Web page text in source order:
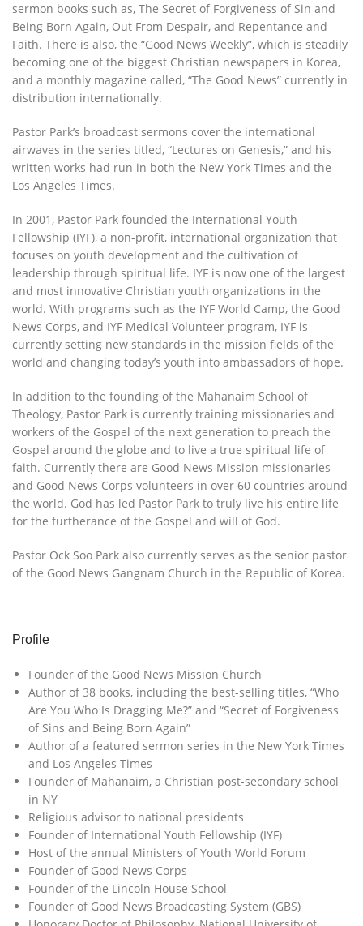
sermon books such as, The Secret of Forgiveness of Sin and
Being Born Again, Out From Despair, and Repentance and
Faith. There is also, the “Good News Weekly”, which is steadily
becoming one of the biggest Christian newspapers in Korea,
and a monthly magazine called, “The Good News” currently in
distribution internationally.
Pastor Park’s broadcast sermons cover the international
airwaves in the series titled, “Lectures on Genesis,” and his
written works had run in both the New York Times and the
Los Angeles Times.
In 2001, Pastor Park founded the International Youth
Fellowship (IYF), a non-profit, international organization that
focuses on youth development and the cultivation of
leadership through spiritual life. IYF is now one of the largest
and most innovative Christian youth organizations in the
world. With programs such as the IYF World Camp, the Good
News Corps, and IYF Medical Volunteer program, IYF is
currently setting new standards in the mission fields of the
world and changing today’s youth into ambassadors of hope.
In addition to the founding of the Mahanaim School of
Theology, Pastor Park is currently training missionaries and
workers of the Gospel of the next generation to preach the
Gospel around the globe and to live a true spiritual life of
faith. Currently there are Good News Mission missionaries
and Good News Corps volunteers in over 60 countries around
the world. God has led Pastor Park to truly live his entire life
for the furtherance of the Gospel and will of God.
Pastor Ock Soo Park also currently serves as the senior pastor
of the Good News Gangnam Church in the Republic of Korea.
Profile
Founder of the Good News Mission Church
Author of 38 books, including the best-selling titles, “Who
Are You Who Is Dragging Me?” and “Secret of Forgiveness
of Sins and Being Born Again”
Author of a featured sermon series in the New York Times
and Los Angeles Times
Founder of Mahanaim, a Christian post-secondary school
in NY
Religious advisor to national presidents
Founder of International Youth Fellowship (IYF)
Host of the annual Ministers of Youth World Forum
Founder of Good News Corps
Founder of the Lincoln House School
Founder of Good News Broadcasting System (GBS)